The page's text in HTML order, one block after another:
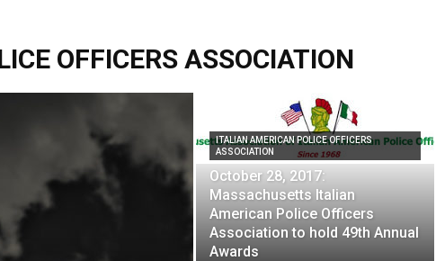
OFFICERS ASSOCIATION
ITALIAN AMERICAN POLICE OFFICERS
ASSOCIATION
October 28, 2017:
Massachusetts Italian
American Police Officers
Association to hold 49th Annual
Awards